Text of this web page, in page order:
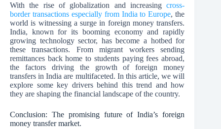
With the rise of globalization and increasingcross-
border transactions especially from India to Europe, the
world is witnessing a surge in foreign money transfers.
India, known for its booming economy and rapidly
growing technology sector, has become a hotbed for
these transactions. From migrant workers sending
remittances back home to students paying fees abroad,
the factors driving the growth of foreign money
transfers in India are multifaceted. In this article, we will
explore some key drivers behind this trend and how
they are shaping the financial landscape of the country.
Conclusion: The promising future of India’s foreign
money transfer market.